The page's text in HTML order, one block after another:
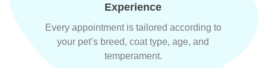
Experience
Every appointment is tailored according to
your pet’s breed, coat type, age, and
temperament.